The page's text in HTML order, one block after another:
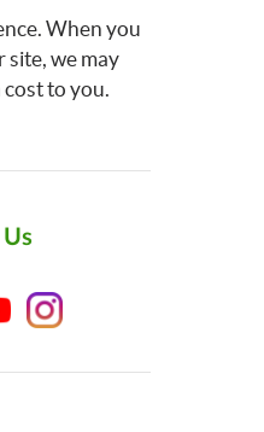
When you
site, we may
to you.